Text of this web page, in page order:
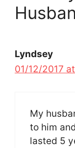
Lyndsey
01/12/2017
My
to him
lasted 5